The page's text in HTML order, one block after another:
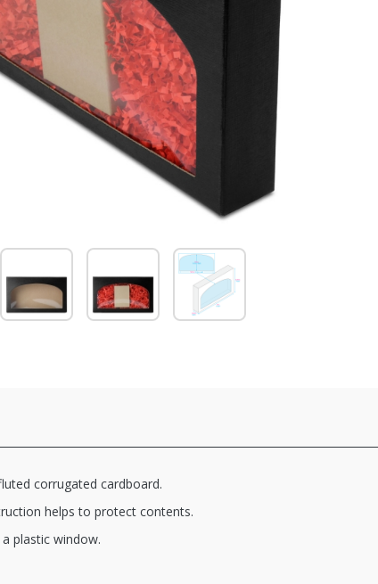
corrugated cardboard.
helps to protect contents.
plastic window.